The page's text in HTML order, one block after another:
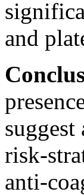
and
risk-
anti-